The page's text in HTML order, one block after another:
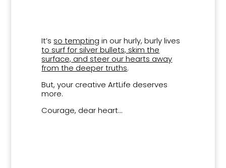
It’s so tempting in our hurly, burly lives
to surf for silver bullets, skim the
surface, and steer our hearts away
from the deeper truths.
But, your creative ArtLife deserves
more.
Courage, dear heart…